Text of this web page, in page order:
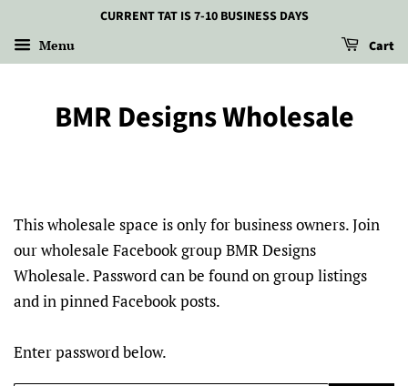
CURRENT TAT IS 7-10 BUSINESS DAYS
Menu Cart
BMR Designs Wholesale
This wholesale space is only for business owners. Join
our wholesale Facebook group BMR Designs
Wholesale. Password can be found on group listings
and in pinned Facebook posts.
Enter password below.